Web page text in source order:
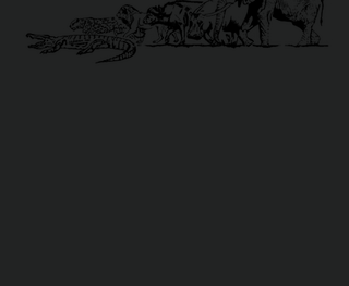
DANGEROUS 6